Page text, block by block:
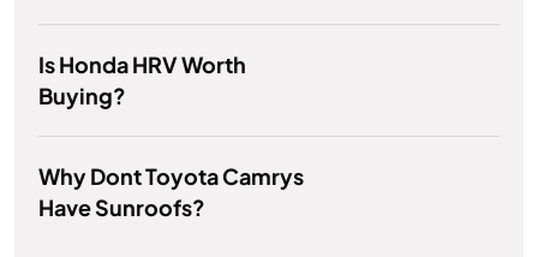
Is Honda HRV Worth
Buying?
Why Dont Toyota Camrys
Have Sunroofs?